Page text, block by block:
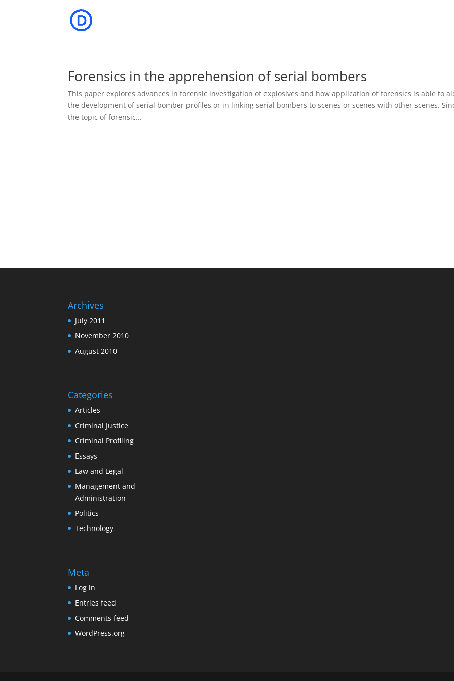
Forensics in the apprehension of serial bombers
This paper explores advances in forensic investigation of explosives and how application of forensics is able to
the development of serial bomber profiles or in linking serial bombers to scenes or scenes with other scenes.
the topic of forensic...
Archives
July 2011
November 2010
August 2010
Categories
Articles
Criminal Justice
Criminal Profiling
Essays
Law and Legal
Management and
Administration
Politics
Technology
Meta
Log in
Entries feed
Comments feed
WordPress.org